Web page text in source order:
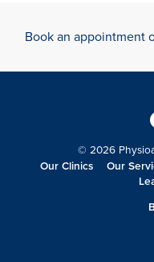
Book an appointment
© 2026
Our Clinics
Our